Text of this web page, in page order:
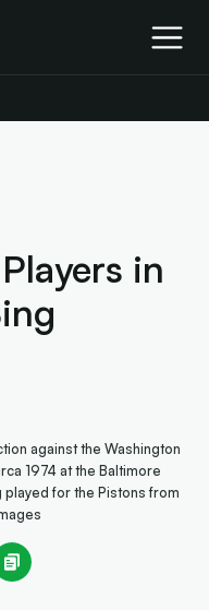
in
against the Washington
1974 at the Baltimore
played for the Pistons from